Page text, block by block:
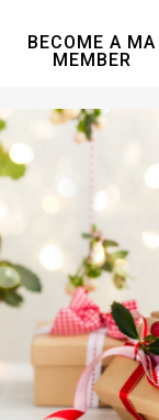
BECOME A MA
MEMBER